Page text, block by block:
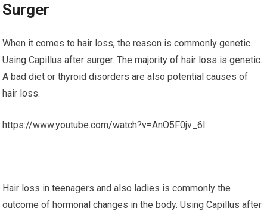
Surger
When it comes to hair loss, the reason is commonly genetic.
Using Capillus after surger. The majority of hair loss is genetic.
A bad diet or thyroid disorders are also potential causes of
hair loss.
https://www.youtube.com/watch?v=AnO5F0jv_6I
Hair loss in teenagers and also ladies is commonly the
outcome of hormonal changes in the body. Using Capillus after